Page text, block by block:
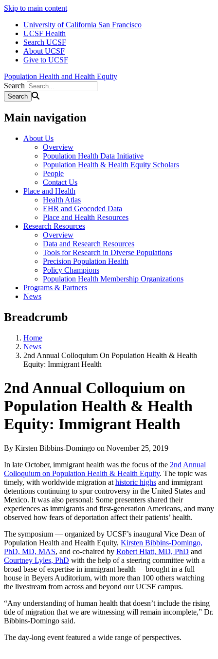
Skip to main content
University of California San Francisco
UCSF Health
Search UCSF
About UCSF
Give to UCSF
Population Health and Health Equity
Search
Main navigation
About Us
Overview
Population Health Data Initiative
Population Health & Health Equity Scholars
People
Contact Us
Place and Health
Health Atlas
EHR and Geocoded Data
Place and Health Resources
Research Resources
Overview
Data and Research Resources
Tools for Research in Diverse Populations
Precision Population Health
Policy Champions
Population Health Membership Organizations
Programs & Partners
News
Breadcrumb
Home
News
2nd Annual Colloquium On Population Health & Health
Equity: Immigrant Health
2nd Annual Colloquium on
Population Health & Health
Equity: Immigrant Health
By Kirsten Bibbins-Domingo on November 25, 2019
In late October, immigrant health was the focus of the 2nd Annual
Colloquium on Population Health & Health Equity. The topic was
timely, with worldwide migration at historic highs and immigrant
detentions continuing to spur controversy in the United States and
Mexico. It was also personal: Some presenters shared their
experiences as immigrants and first-generation Americans, and many
observed how fears of deportation affect their patients’ health.
The symposium — organized by UCSF’s inaugural Vice Dean of
Population Health and Health Equity, Kirsten Bibbins-Domingo,
PhD, MD, MAS, and co-chaired by Robert Hiatt, MD, PhD and
Courtney Lyles, PhD with the help of a steering committee with a
broad base of expertise in immigrant health— brought in a full
house in Beyers Auditorium, with more than 100 others watching
the livestream from across and beyond our UCSF campus.
“Any understanding of human health that doesn’t include the rising
tide of migration that we are witnessing will remain incomplete,” Dr.
Bibbins-Domingo said.
The day-long event featured a wide range of perspectives.